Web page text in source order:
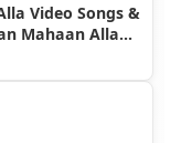
Video Songs &
Mahaan Alla